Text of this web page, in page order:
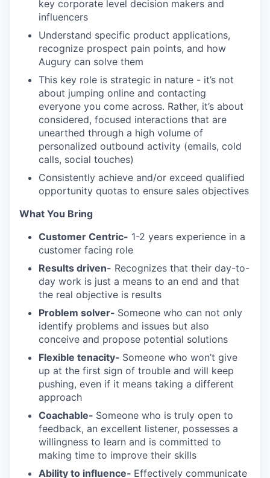
key corporate level decision makers and
influencers
Understand specific product applications,
recognize prospect pain points, and how
Augury can solve them
This key role is strategic in nature - it’s not
about jumping online and contacting
everyone you come across. Rather, it’s about
considered, focused interactions that are
unearthed through a high volume of
personalized outbound activity (emails, cold
calls, social touches)
Consistently achieve and/or exceed qualified
opportunity quotas to ensure sales objectives
What You Bring
Customer Centric- 1-2 years experience in a
customer facing role
Results driven- Recognizes that their day-to-
day work is just a means to an end and that
the real objective is results
Problem solver- Someone who can not only
identify problems and issues but also
conceive and propose potential solutions
Flexible tenacity- Someone who won’t give
up at the first sign of trouble and will keep
pushing, even if it means taking a different
approach
Coachable- Someone who is truly open to
feedback, an excellent listener, possesses a
willingness to learn and is committed to
making time to improve their skills
Ability to influence- Effectively communicate